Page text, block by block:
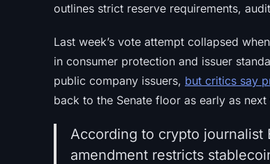
outlines strict reserve requirements,
Last week’s vote attempt collapsed
in consumer protection and issuer
public company issuers, but critics say
back to the Senate floor as early as
According to crypto journalist
amendment restricts